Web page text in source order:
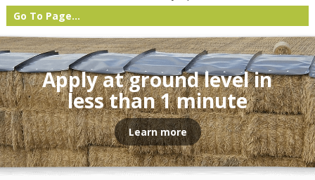
Go To Page...
Apply at ground level in
less than 1 minute
Learn more